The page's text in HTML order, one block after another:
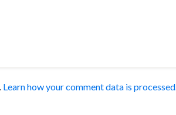
Learn how your comment data is processed.